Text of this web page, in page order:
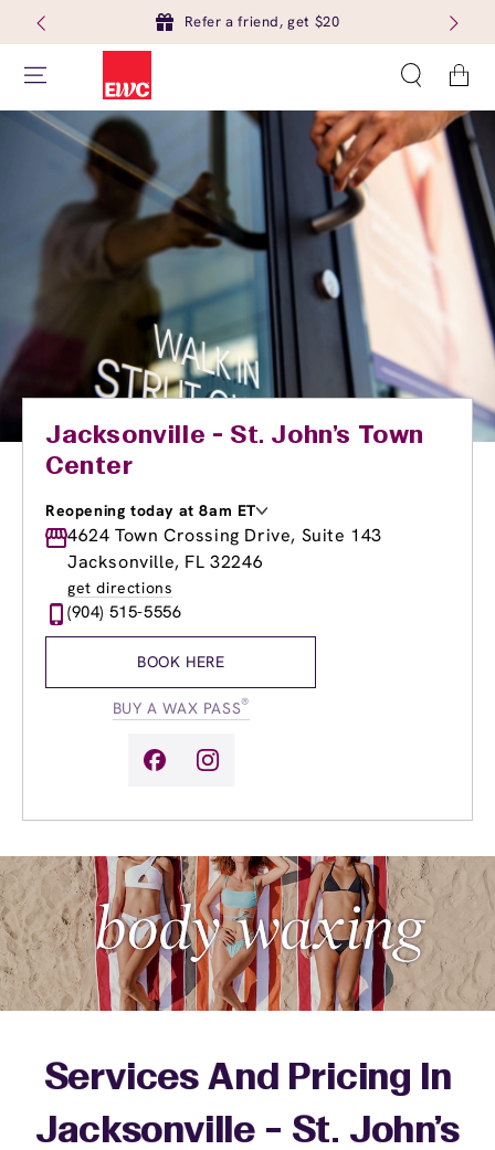
Refer a friend, get $20
Cart
Jacksonville - St. John's Town
Center
Reopening today at 8am ET
Monday
9:00am-8:00pm
Tuesday
9:00am-8:00pm
Wednesday
Thursday
9:00am
Friday
9:00am-
4624 Town Crossing Drive, Suite 143
Jacksonville, FL 32246
get directions
(904) 515-5556
BOOK HERE
BUY A WAX PASS®
Services And Pricing In
Jacksonville - St. John's